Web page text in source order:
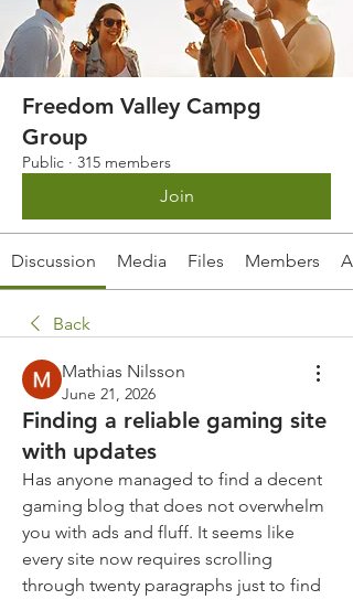
Freedom Valley Campg
Group
Public · 315 members
Join
Discussion Media Files Members
Back
Mathias Nilsson
June 21, 2026
Finding a reliable gaming site
with updates
Has anyone managed to find a decent
gaming blog that does not overwhelm
you with ads and fluff. It seems like
every site now requires scrolling
through twenty paragraphs just to find